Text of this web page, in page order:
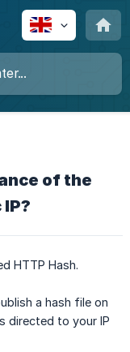
of the
HTTP Hash.
a hash file on
directed to your IP